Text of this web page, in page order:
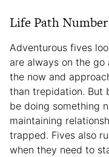
Life Path
Adventurous fives
are always on the go
the now and
than trepidation. But
be doing something
maintaining
trapped. Fives also
when they need to